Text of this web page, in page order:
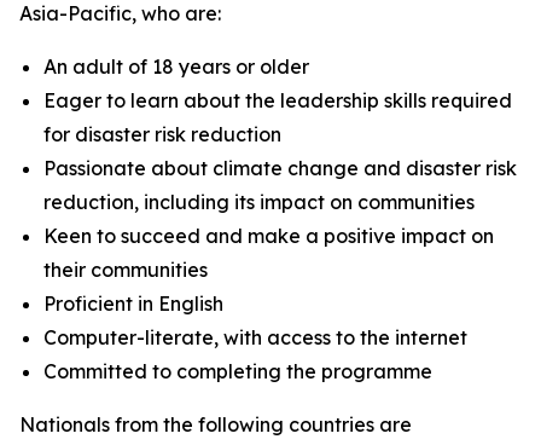
Asia-Pacific, who are:
An adult of 18 years or older
Eager to learn about the leadership skills required
for disaster risk reduction
Passionate about climate change and disaster risk
reduction, including its impact on communities
Keen to succeed and make a positive impact on
their communities
Proficient in English
Computer-literate, with access to the internet
Committed to completing the programme
Nationals from the following countries are